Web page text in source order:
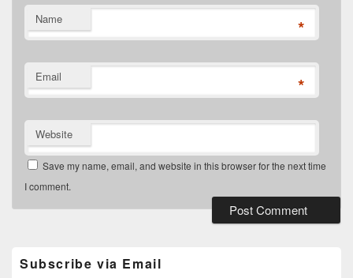
Name *
Email *
Website
Save my name, email, and website in this browser for the next time
I comment.
Area
Subscribe via Email